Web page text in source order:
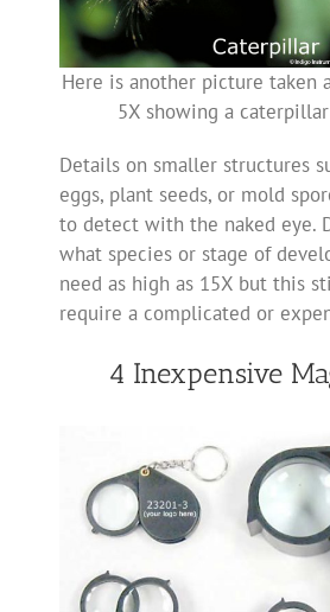
Here is another picture taken
5X showing a
Details on smaller structures
eggs, plant seeds, or mold
to detect with the naked eye.
what species or stage of
need as high as 15X but this
require a complicated or
4 Inexpensive